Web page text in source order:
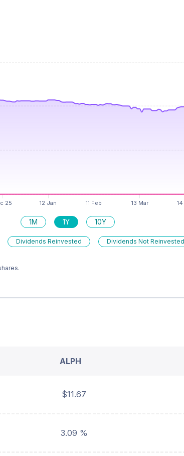
1M 1Y 10Y
Dividends Reinvested Dividends Not Reinvested
ALPH
$11.67
3.09 %